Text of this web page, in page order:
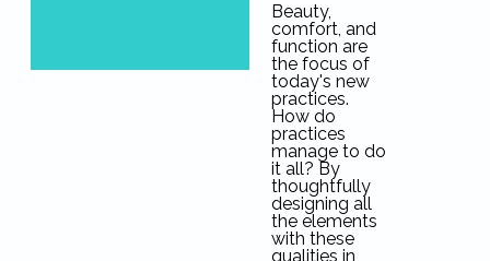
Beauty,
comfort, and
function are
the focus of
today's new
practices.
How do
practices
manage to do
it all? By
thoughtfully
designing all
the elements
with these
qualities in